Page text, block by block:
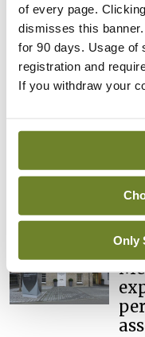
of every page.
dismisses this
for 90 days. Usage of
registration and
If you withdraw your
Only
By